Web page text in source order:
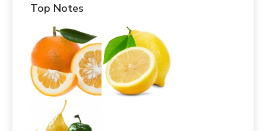
Top Notes